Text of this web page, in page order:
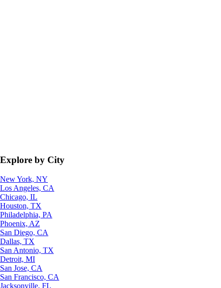
Explore by City
New York, NY
Los Angeles, CA
Chicago, IL
Houston, TX
Philadelphia, PA
Phoenix, AZ
San Diego, CA
Dallas, TX
San Antonio, TX
Detroit, MI
San Jose, CA
San Francisco, CA
Jacksonville, FL